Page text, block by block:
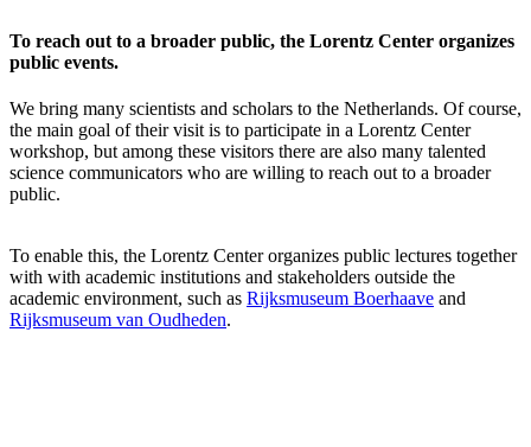
To reach out to a broader public, the Lorentz Center organizes
public events.
We bring many scientists and scholars to the Netherlands. Of course,
the main goal of their visit is to participate in a Lorentz Center
workshop, but among these visitors there are also many talented
science communicators who are willing to reach out to a broader
public.
To enable this, the Lorentz Center organizes public lectures together
with with academic institutions and stakeholders outside the
academic environment, such as Rijksmuseum Boerhaave and
Rijksmuseum van Oudheden.